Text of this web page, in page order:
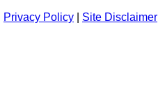
Privacy Policy
Site Disclaimer